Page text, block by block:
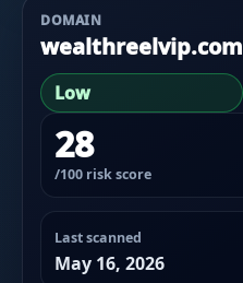
DOMAIN
wealthreelvip.com
Low
28
/100 risk score
Last scanned
May 16, 2026